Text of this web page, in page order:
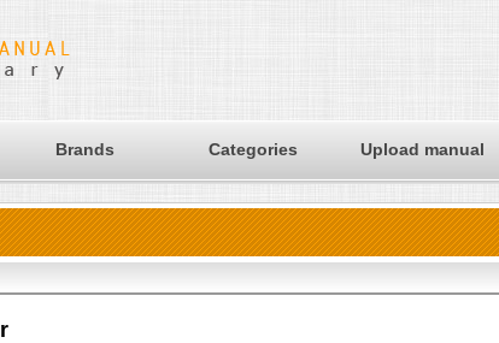
Brands Categories Upload manual